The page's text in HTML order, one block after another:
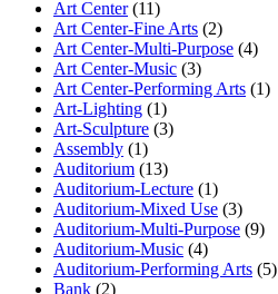
Art Center(11)
Art Center-Fine Arts (2)
Art Center-Multi-Purpose (4)
Art Center-Music (3)
Art Center-Performing Arts (1)
Art-Lighting (1)
Art-Sculpture (3)
Assembly (1)
Auditorium (13)
Auditorium-Lecture (1)
Auditorium-Mixed Use (3)
Auditorium-Multi-Purpose (9)
Auditorium-Music (4)
Auditorium-Performing Arts (5)
Bank (2)